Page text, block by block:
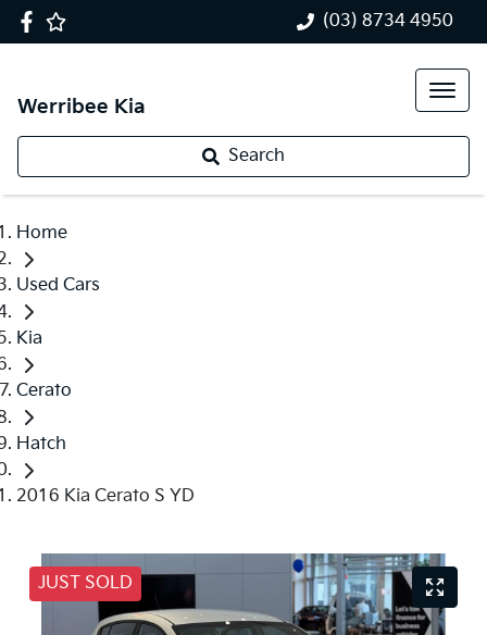
(03) 8734 4950
Werribee Kia
Search
Home
Used Cars
Kia
Cerato
Hatch
2016 Kia Cerato S YD
JUST SOLD